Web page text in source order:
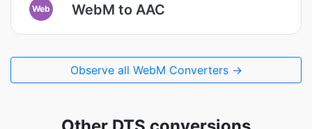
Web WebM to AAC
Observe all WebM Converters →